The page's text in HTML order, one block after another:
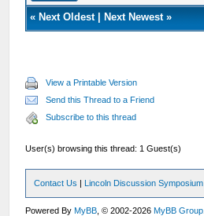
« Next Oldest| Next Newest»
View a Printable Version
Send this Thread to a Friend
Subscribe to this thread
User(s) browsing this thread: 1 Guest(s)
Contact Us | Lincoln Discussion Symposium
Powered ByMyBB , © 2002-2026MyBB Group